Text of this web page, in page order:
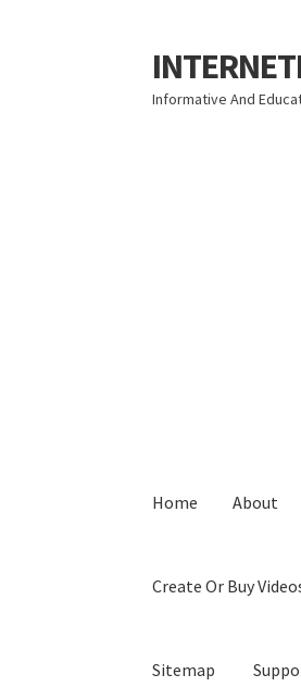
Skip
to
navigation
Skip
to
content
Informative And
Home About
Create Or Buy
Sitemap